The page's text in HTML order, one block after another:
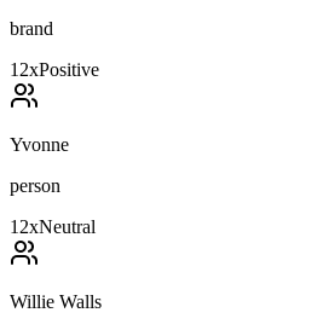
brand
12xPositive
Yvonne
person
12xNeutral
Willie Walls